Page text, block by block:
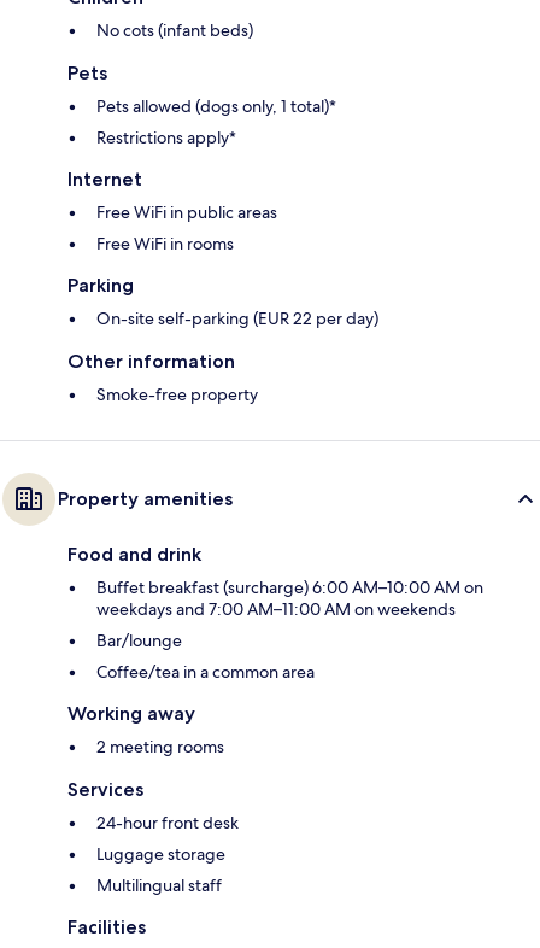
No cots (infant beds)
Pets
Pets allowed (dogs only, 1 total)*
Restrictions apply*
Internet
Free WiFi in public areas
Free WiFi in rooms
Parking
On-site self-parking (EUR 22 per day)
Other information
Smoke-free property
Property amenities
Food and drink
Buffet breakfast (surcharge) 6:00 AM–10:00 AM on
weekdays and 7:00 AM–11:00 AM on weekends
Bar/lounge
Coffee/tea in a common area
Working away
2 meeting rooms
Services
24-hour front desk
Luggage storage
Multilingual staff
Facilities